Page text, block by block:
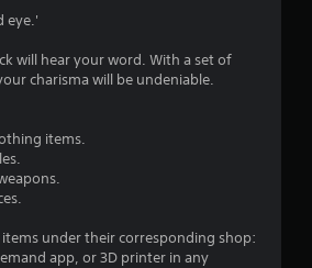
.
t
eye.'
will hear your word. With a set of
charisma will be undeniable.
items.
under their corresponding shop:
app, or 3D printer in any